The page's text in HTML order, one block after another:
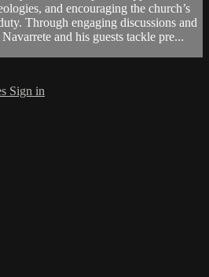
and encouraging the church’s
Through engaging discussions and
and his guests tackle pre...
Sign in